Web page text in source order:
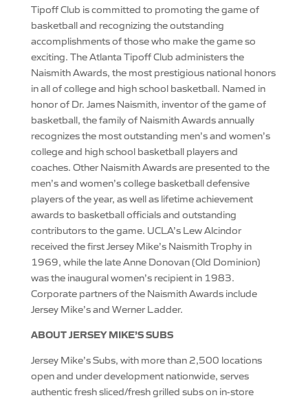
Tipoff Club is committed to promoting the game of
basketball and recognizing the outstanding
accomplishments of those who make the game so
exciting. The Atlanta Tipoff Club administers the
Naismith Awards, the most prestigious national honors
in all of college and high school basketball. Named in
honor of Dr. James Naismith, inventor of the game of
basketball, the family of Naismith Awards annually
recognizes the most outstanding men’s and women’s
college and high school basketball players and
coaches. Other Naismith Awards are presented to the
men’s and women’s college basketball defensive
players of the year, as well as lifetime achievement
awards to basketball officials and outstanding
contributors to the game. UCLA’s Lew Alcindor
received the first Jersey Mike’s Naismith Trophy in
1969, while the late Anne Donovan (Old Dominion)
was the inaugural women’s recipient in 1983.
Corporate partners of the Naismith Awards include
Jersey Mike’s and Werner Ladder.
ABOUT JERSEY MIKE’S SUBS
Jersey Mike’s Subs, with more than 2,500 locations
open and under development nationwide, serves
authentic fresh sliced/fresh grilled subs on in-store